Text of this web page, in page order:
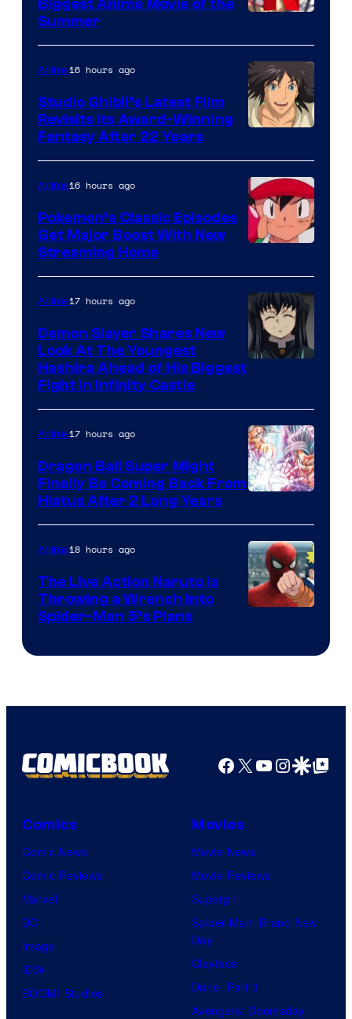
of
Netflix
Biggest Anime Movie of the
Summer
courtesy
of
Studio
Ghibli
Anime16 hours ago
Studio Ghibli’s Latest Film
Revisits Its Award-Winning
Fantasy After 22 Years
of
The
Pokemon
Company
Anime16 hours ago
Pokemon’s Classic Episodes
Get Major Boost With New
Streaming Home
of
Ufotable
Anime17 hours ago
Demon Slayer Shares New
Look At The Youngest
Hashira Ahead of His Biggest
Fight in Infinity Castle
Anime17 hours ago
Dragon Ball Super Might
Finally Be Coming Back From
Hiatus After 2 Long Years
Anime18 hours ago
The Live Action Naruto is
Throwing a Wrench Into
Spider-Man 5’s Plans
Facebook
X YouTube
GoogleGoogle Top
Comics
Comic News
Comic Reviews
Marvel
DC
Image
IDW
BOOM! Studios
Movies
Movie News
Movie Reviews
Supergirl
Spider-Man: Brand New
Day
Clayface
Dune: Part 3
Avengers: Doomsday